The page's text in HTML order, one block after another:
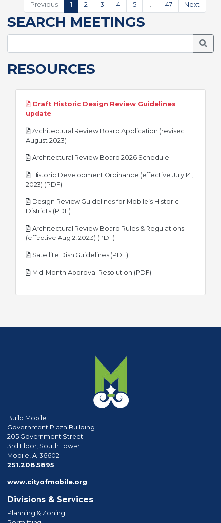
Previous
1 2 3 4 5 47 Next
SEARCH MEETINGS
RESOURCES
Draft Historic Design Review Guidelines
updatepdf
Architectural Review Board Application (revised
August 2023)
Architectural Review Board 2026 Schedule
Historic Development Ordinance (effective July 14,
2023) (PDF)
Design Review Guidelines for Mobile’s Historic
Districts (PDF)
Architectural Review Board Rules & Regulations
(effective Aug 2, 2023) (PDF)
Satellite Dish Guidelines (PDF)
Mid-Month Approval Resolution (PDF)
Build Mobile
Government Plaza Building
205 Government Street
3rd Floor, South Tower
Mobile, Al 36602
251.208.5895
www.cityofmobile.org
Divisions & Services
Planning & Zoning